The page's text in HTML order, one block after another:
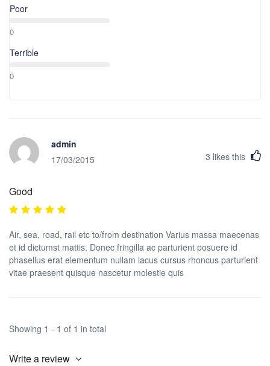
Poor
0
Terrible
0
admin
17/03/2015
3 likes this
Good
Air, sea, road, rail etc to/from destination Varius massa maecenas
et id dictumst mattis. Donec fringilla ac parturient posuere id
phasellus erat elementum nullam lacus cursus rhoncus parturient
vitae praesent quisque nascetur molestie quis
Showing 1 - 1 of 1 in total
Write a review